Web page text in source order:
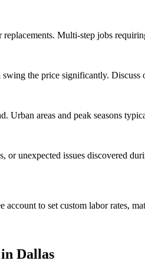
Multi-step jobs
the price significantly.
Urban areas and peak seasons
or unexpected issues discovered
to set custom labor rates,
Dallas